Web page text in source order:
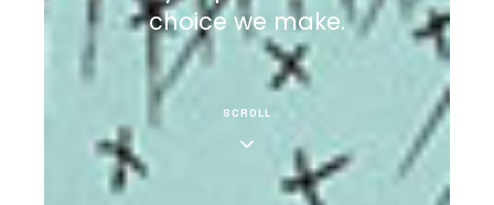
choice we make.
SCROLL